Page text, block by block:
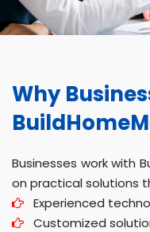
Why
Businesses work with
on practical solutions
Experienced
Customized